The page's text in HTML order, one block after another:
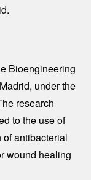
Bioengineering
under the
research
to the use of
antibacterial
wound healing